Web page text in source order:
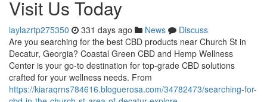
Visit Us Today
laylazrtp275350 331 days ago News
Discuss
Are you searching for the best CBD products near Church St in
Decatur, Georgia? Coastal Green CBD and Hemp Wellness
Center is your go-to destination for top-grade CBD solutions
crafted for your wellness needs. From
https://kiaraqrns784616.bloguerosa.com/34782473/searching-for-